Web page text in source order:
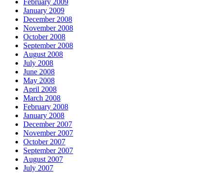
February 2009
January 2009
December 2008
November 2008
October 2008
September 2008
August 2008
July 2008
June 2008
May 2008
April 2008
March 2008
February 2008
January 2008
December 2007
November 2007
October 2007
September 2007
August 2007
July 2007